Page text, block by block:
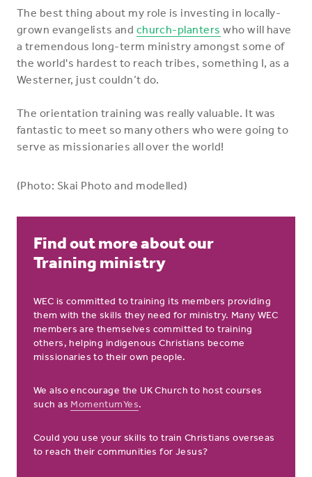
The best thing about my role is investing in locally-
grown evangelists and church-planters who will have
a tremendous long-term ministry amongst some of
the world's hardest to reach tribes, something I, as a
Westerner, just couldn’t do.
The orientation training was really valuable. It was
fantastic to meet so many others who were going to
serve as missionaries all over the world!
(Photo: Skai Photo and modelled)
Find out more about our
Training ministry
WEC is committed to training its members providing
them with the skills they need for ministry. Many WEC
members are themselves committed to training
others, helping indigenous Christians become
missionaries to their own people.
We also encourage the UK Church to host courses
such as MomentumYes.
Could you use your skills to train Christians overseas
to reach their communities for Jesus?